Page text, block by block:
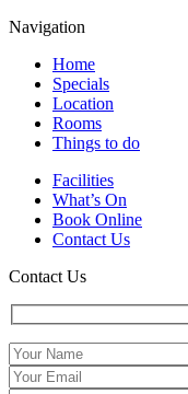
Navigation
Home
Specials
Location
Rooms
Things to do
Facilities
What’s On
Book Online
Contact Us
Contact Us